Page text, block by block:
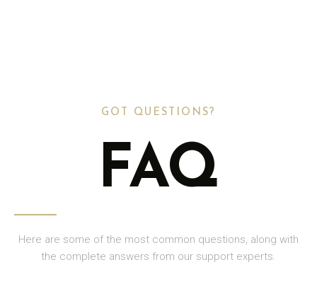
GOT QUESTIONS?
FAQ
Here are some of the most common questions, along with
the complete answers from our support experts.